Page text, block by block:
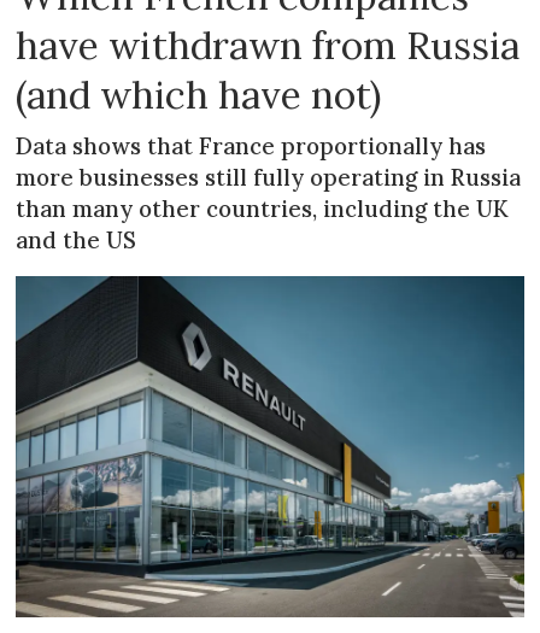
have withdrawn from Russia
(and which have not)
Data shows that France proportionally has
more businesses still fully operating in Russia
than many other countries, including the UK
and the US